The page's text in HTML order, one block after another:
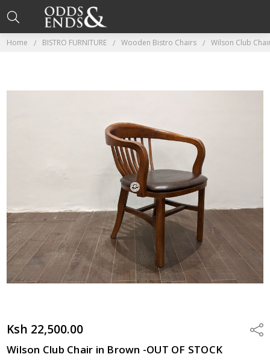
Home BISTRO FURNITURE Wooden Bistro Chairs Wilson Club
Ksh 22,500.00
Wilson Club Chair in Brown -OUT OF STOCK